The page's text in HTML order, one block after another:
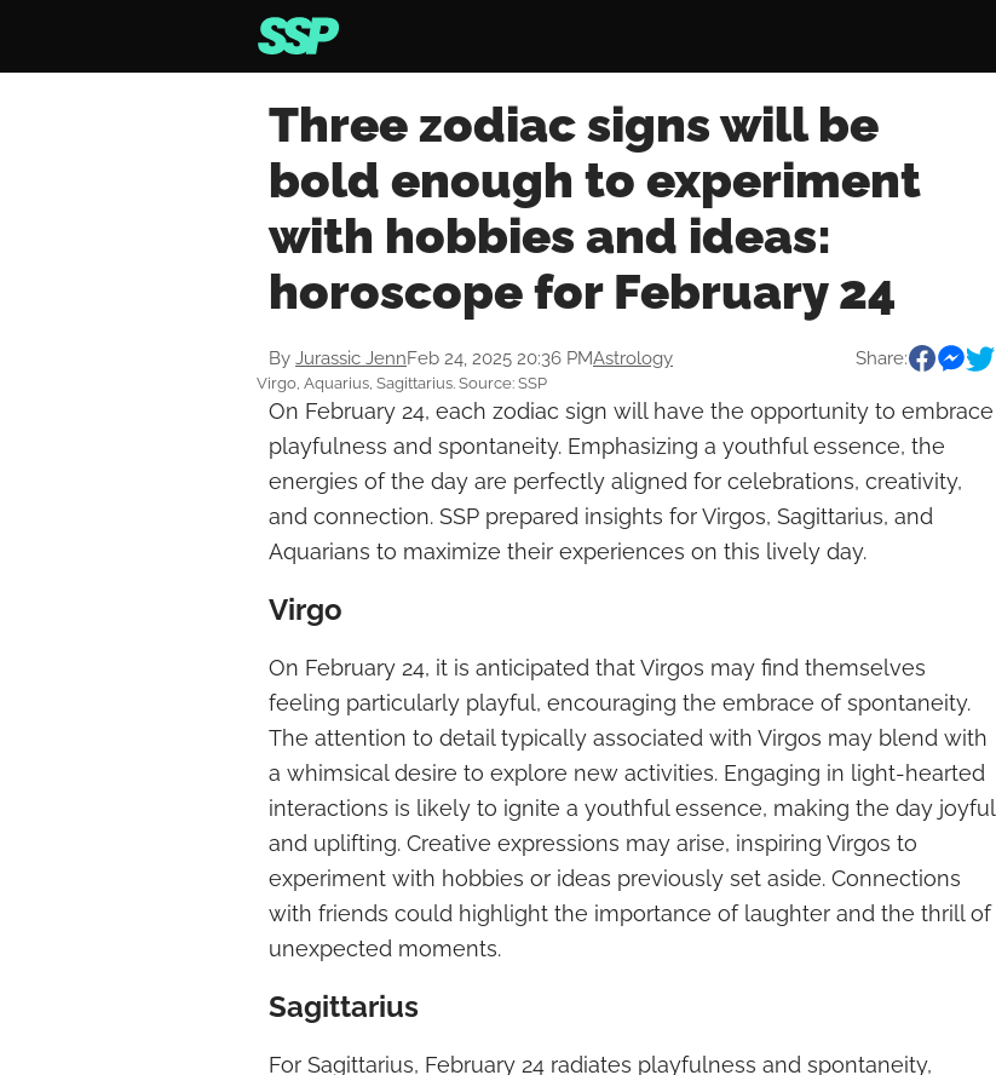
Three zodiac signs will be
bold enough to experiment
with hobbies and ideas:
horoscope for February 24
By Jurassic JennFeb 24, 2025 20:36 PMAstrology Share:
Virgo, Aquarius, Sagittarius. Source: SSP
On February 24, each zodiac sign will have the opportunity to embrace
playfulness and spontaneity. Emphasizing a youthful essence, the
energies of the day are perfectly aligned for celebrations, creativity,
and connection. SSP prepared insights for Virgos, Sagittarius, and
Aquarians to maximize their experiences on this lively day.
Virgo
On February 24, it is anticipated that Virgos may find themselves
feeling particularly playful, encouraging the embrace of spontaneity.
The attention to detail typically associated with Virgos may blend with
a whimsical desire to explore new activities. Engaging in light-hearted
interactions is likely to ignite a youthful essence, making the day joyful
and uplifting. Creative expressions may arise, inspiring Virgos to
experiment with hobbies or ideas previously set aside. Connections
with friends could highlight the importance of laughter and the thrill of
unexpected moments.
Sagittarius
For Sagittarius, February 24 radiates playfulness and spontaneity,